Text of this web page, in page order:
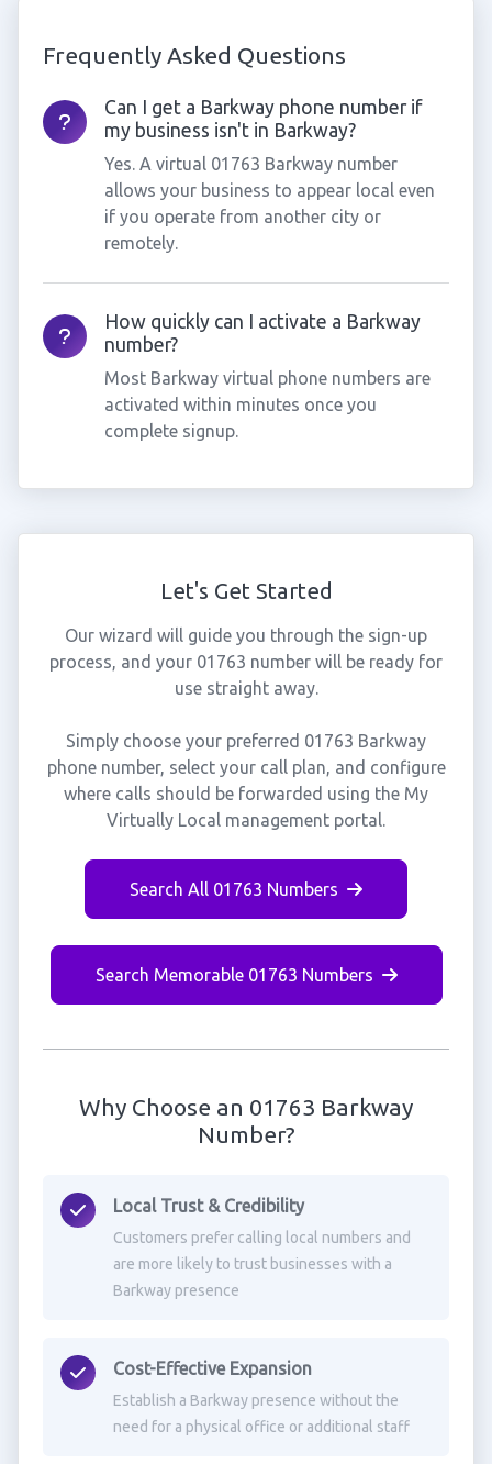
Frequently Asked Questions
Can I get a Barkway phone number if
my business isn't in Barkway?
Yes. A virtual 01763 Barkway number
allows your business to appear local even
if you operate from another city or
remotely.
How quickly can I activate a Barkway
number?
Most Barkway virtual phone numbers are
activated within minutes once you
complete signup.
Let's Get Started
Our wizard will guide you through the sign-up
process, and your 01763 number will be ready for
use straight away.
Simply choose your preferred 01763 Barkway
phone number, select your call plan, and configure
where calls should be forwarded using the My
Virtually Local management portal.
Search All 01763 Numbers
Search Memorable 01763 Numbers
Why Choose an 01763 Barkway
Number?
Local Trust & Credibility
Customers prefer calling local numbers and
are more likely to trust businesses with a
Barkway presence
Cost-Effective Expansion
Establish a Barkway presence without the
need for a physical office or additional staff